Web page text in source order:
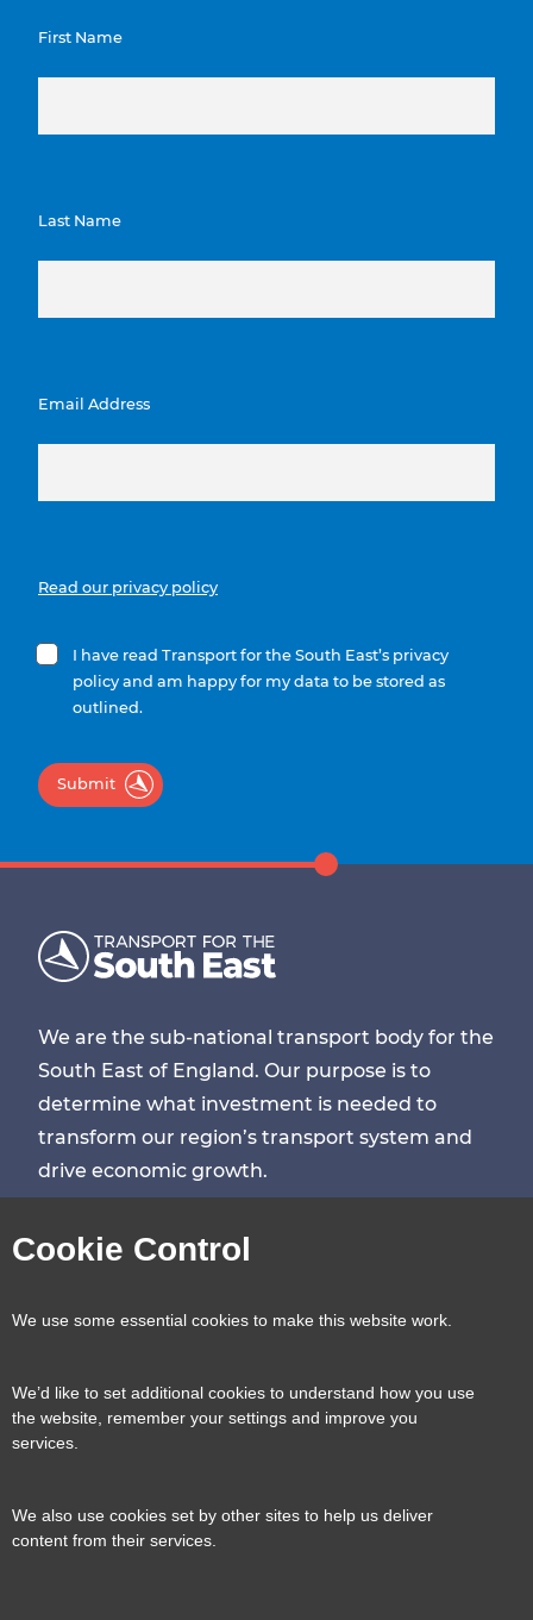
Cookie Control
We use some essential cookies to make this website work.
We’d like to set additional cookies to understand how you use
the website, remember your settings and improve you
services.
We also use cookies set by other sites to help us deliver
content from their services.
First Name
Last Name
Email Address
Read our privacy policy
I have read Transport for the South East’s privacy
policy and am happy for my data to be stored as
outlined.
Submit
We are the sub-national transport body for the
South East of England. Our purpose is to
determine what investment is needed to
transform our region’s transport system and
drive economic growth.
Visit
page
Visit
page
Visit
pagepage
Contact us
Reveal
Transport for the South East, County Hall, St.
Anne’s Crescent, Lewes, BN7 1UE
E:tfse@eastsussex.gov.uk
Useful links
About us